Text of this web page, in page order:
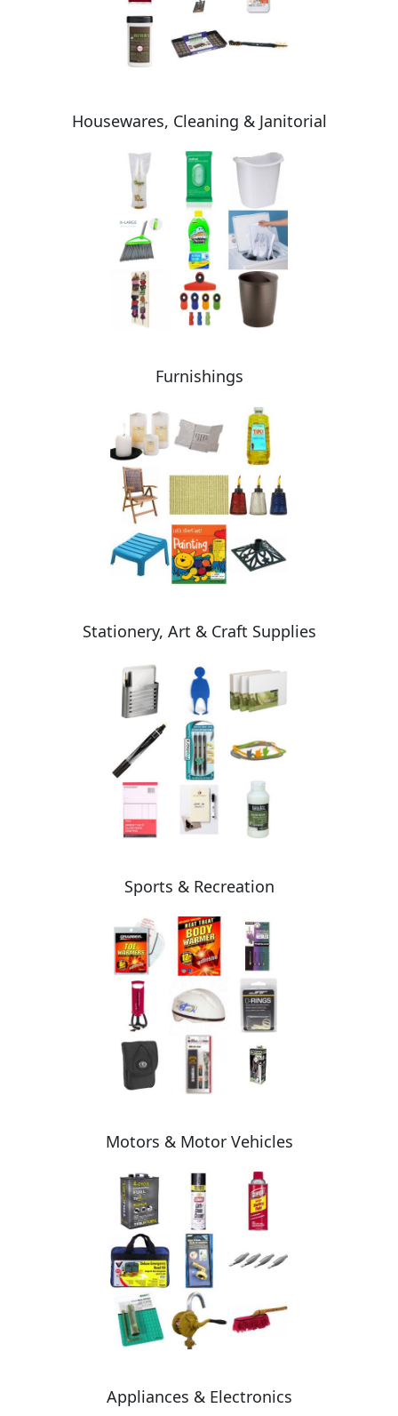
Housewares, Cleaning & Janitorial
Furnishings
Stationery, Art & Craft Supplies
Sports & Recreation
Motors & Motor Vehicles
Appliances & Electronics